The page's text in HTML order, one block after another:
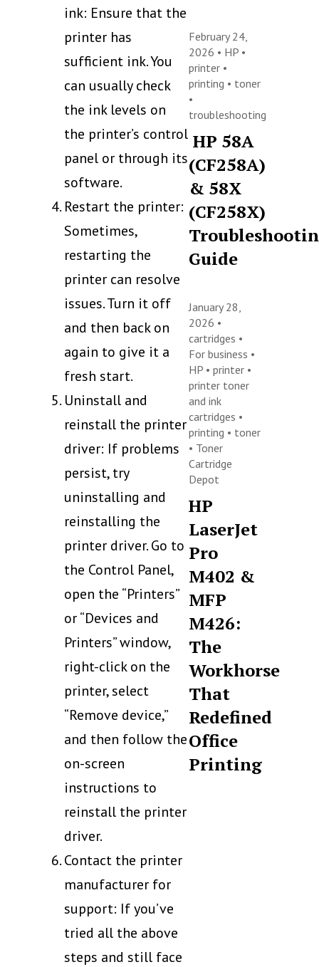
ink: Ensure that the
printer has
sufficient ink. You
can usually check
the ink levels on
the printer’s control
panel or through its
software.
Restart the printer:
Sometimes,
restarting the
printer can resolve
issues. Turn it off
and then back on
again to give it a
fresh start.
Uninstall and
reinstall the printer
driver: If problems
persist, try
uninstalling and
reinstalling the
printer driver. Go to
the Control Panel,
open the “Printers”
or “Devices and
Printers” window,
right-click on the
printer, select
“Remove device,”
and then follow the
on-screen
instructions to
reinstall the printer
driver.
Contact the printer
manufacturer for
support: If you’ve
tried all the above
steps and still face
February 24,
2026 • HP •
printer •
printing • toner
•
troubleshooting
HP 58A
(CF258A)
& 58X
(CF258X)
Guide
January 28,
2026 •
cartridges •
For business •
HP •printer •
printer toner
and ink
cartridges •
printing • toner
• Toner
Cartridge
Depot
HP
LaserJet
Pro
M402 &
MFP
M426:
The
Workhorse
That
Redefined
Office
Printing